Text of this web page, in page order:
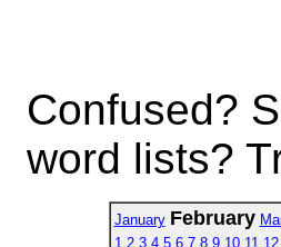
Confused?
word lists?
January February
1 2 3 4 5 6 7 8 9 10 11 12